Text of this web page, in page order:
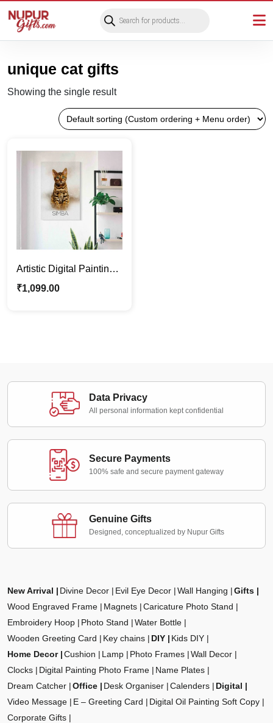
search
unique cat gifts
Showing the single result
Artistic Digital Painting
Canvas Frame –
₹1,099.00
Data Privacy
All personal information kept confidential
Secure Payments
100% safe and secure payment gateway
Genuine Gifts
Designed, conceptualized by Nupur Gifts
New Arrival Divine Decor Evil Eye Decor Wall Hanging
Gifts
Wood Engraved Frame
Magnets
Caricature Photo Stand
Embroidery Hoop
Photo Stand
Water Bottle
Wooden Greeting Card
Key chains DIY
Kids DIY
Home Decor
Cushion Lamp Photo Frames
Wall Decor
Clocks
Digital Painting Photo Frame
Name Plates
Dream Catcher
Office Desk Organiser Calenders
Digital
Video Message
E – Greeting Card
Digital Oil Painting Soft Copy
Corporate Gifts